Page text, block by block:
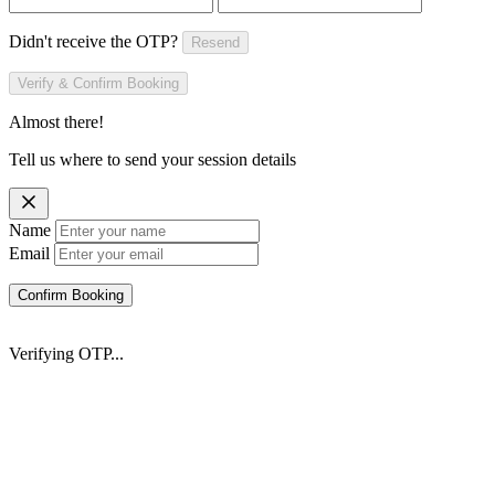
Didn't receive the OTP? Resend
Verify & Confirm Booking
Almost there!
Tell us where to send your session details
Name
Email
Confirm Booking
Verifying OTP...